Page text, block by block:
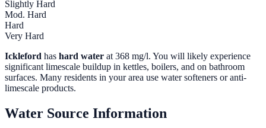
Slightly Hard
Mod. Hard
Hard
Very Hard
Ickleford has hard water at 368 mg/l. You will likely experience
significant limescale buildup in kettles, boilers, and on bathroom
surfaces. Many residents in your area use water softeners or anti-
limescale products.
Water Source Information